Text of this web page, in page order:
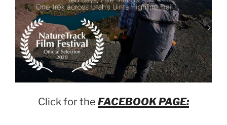
Click for the FACEBOOK PAGE: